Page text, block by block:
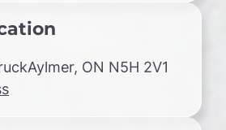
ON N5H 2V1